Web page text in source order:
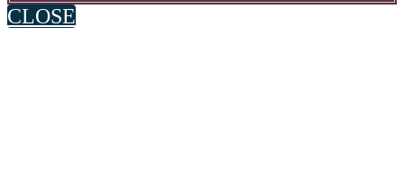
CLOSE